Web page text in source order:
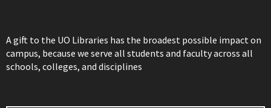
A gift to the UO Libraries has the broadest possible impact on
campus, because we serve all students and faculty across all
schools, colleges, and disciplines